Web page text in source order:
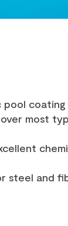
pool
most
steel and